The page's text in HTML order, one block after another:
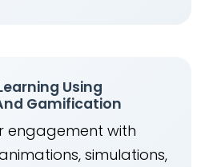
Using
Gamification
engagement with
simulations,